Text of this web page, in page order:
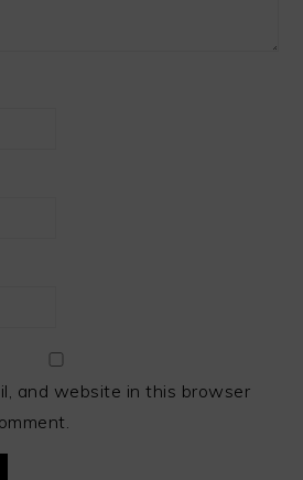
and website in this browser